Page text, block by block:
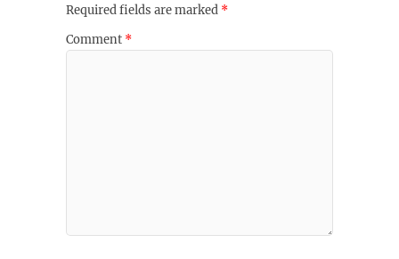
Required fields are marked *
Comment *